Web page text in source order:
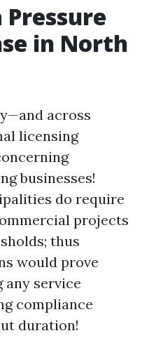
Pressure
in North
across
licensing
businesses!
do require
projects
thus
would prove
any service
compliance
duration!